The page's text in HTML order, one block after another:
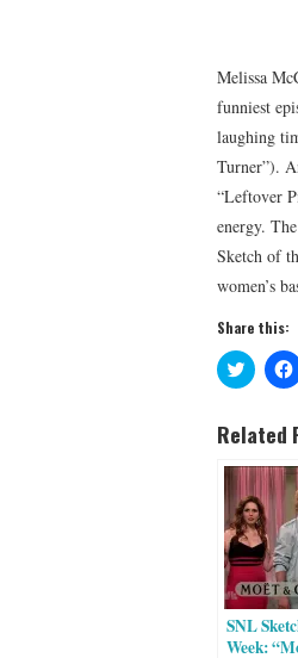
Melissa
funniest
laughing
Turner”).
“Leftover
energy.
Sketch of
women’s
Share this:
C
l
k
t
s
h
a
r
e
o
n
T
w
i
t
t
l
Related
SNL
Week: